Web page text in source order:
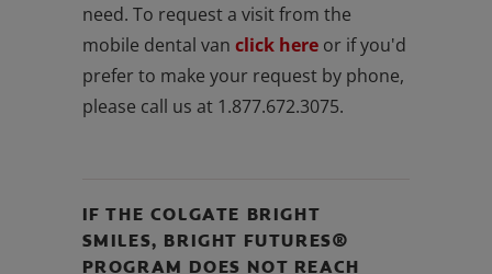
need. To request a visit from the
mobile dental van click hereor if you'd
prefer to make your request by phone,
please call us at 1.877.672.3075.
IF THE COLGATE BRIGHT
SMILES, BRIGHT FUTURES®
PROGRAM DOES NOT REACH